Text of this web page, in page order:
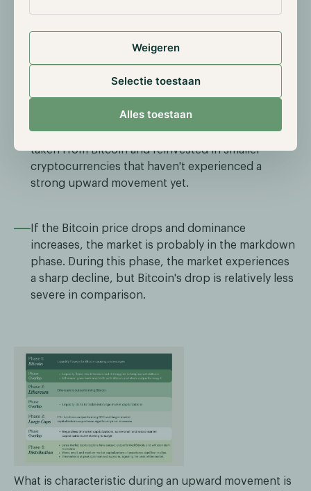
Weigeren
Selectie toestaan
Alles toestaan
If the Bitcoin price remains stable while
dominance drops, it's highly likely the distribution
phase. This occurs because profits are being
taken from Bitcoin and reinvested in smaller
cryptocurrencies that haven't experienced a
strong upward movement yet.
If the Bitcoin price drops and dominance
increases, the market is probably in the markdown
phase. During this phase, the market experiences
a sharp decline, but Bitcoin's drop is relatively less
severe in comparison.
What is characteristic during an upward movement is